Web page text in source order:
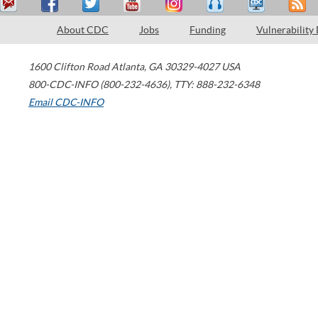
About CDC Jobs Funding Vulnerability
1600 Clifton Road Atlanta, GA 30329-4027 USA
800-CDC-INFO (800-232-4636), TTY: 888-232-6348
Email CDC-INFO